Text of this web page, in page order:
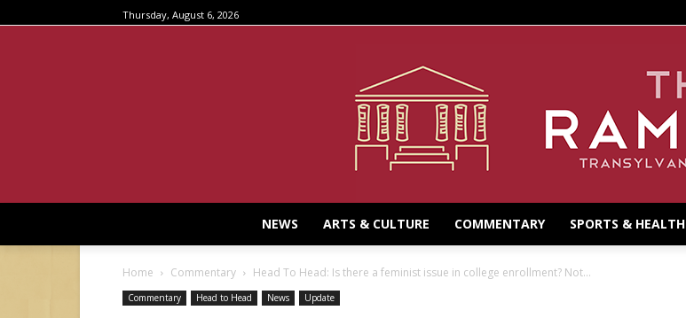
Thursday, August 6, 2026
NEWS ARTS & CULTURE COMMENTARY SPORTS & HEALTH
Home Commentary Head To Head: Is there a feminist issue in college enrollment? Not...
Commentary Head to Head News Update